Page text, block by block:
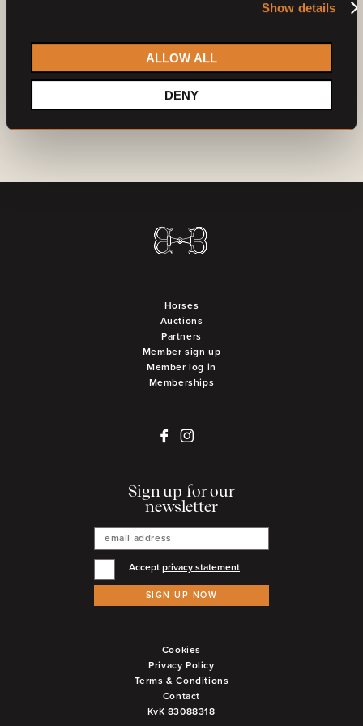
Show details
ALLOW ALL
DENY
Do you want to become a partner?Contact us
Horses
Auctions
Partners
Member sign up
Member log in
Memberships
Sign up for our
newsletter
Accept privacy statement
SIGN UP NOW
Cookies
Privacy Policy
Terms & Conditions
Contact
KvK 83088318